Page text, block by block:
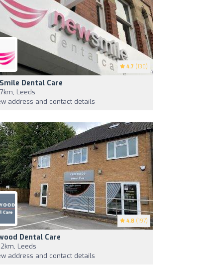
4.7 (130)
Dental Care
Leeds
address and contact details
4.8 (197)
Dental Care
Leeds
address and contact details